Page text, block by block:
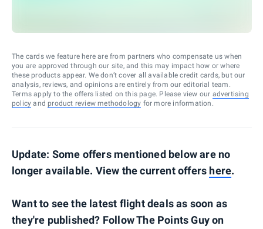
The cards we feature here are from partners who compensate us when
you are approved through our site, and this may impact how or where
these products appear. We don’t cover all available credit cards, but our
analysis, reviews, and opinions are entirely from our editorial team.
Terms apply to the offers listed on this page. Please view our advertising
policy and product review methodology for more information.
Update: Some offers mentioned below are no
longer available. View the current offers here.
Want to see the latest flight deals as soon as
they're published? Follow The Points Guy on